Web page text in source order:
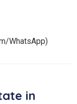
WhatsApp)
in